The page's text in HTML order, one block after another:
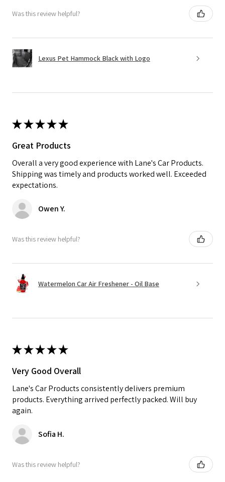
Was this review helpful?
Lexus Pet Hammock Black with Logo
★★★★★
Great Products
Overall a very good experience with Lane's Car Products.
Shipping was timely and products worked well. Exceeded
expectations.
Owen Y.
Was this review helpful?
Watermelon Car Air Freshener - Oil Base
★★★★★
Very Good Overall
Lane's Car Products consistently delivers premium
products. Everything arrived perfectly packed. Will buy
again.
Sofia H.
Was this review helpful?